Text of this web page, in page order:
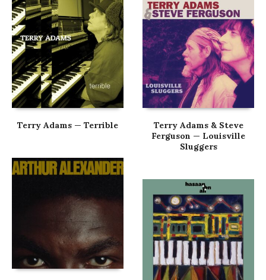
Terry Adams — Terrible
Terry Adams & Steve
Ferguson — Louisville
Sluggers